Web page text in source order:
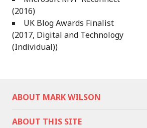
(2016)
UK Blog Awards Finalist
(2017, Digital and Technology
(Individual))
ABOUT MARK WILSON
ABOUT THIS SITE